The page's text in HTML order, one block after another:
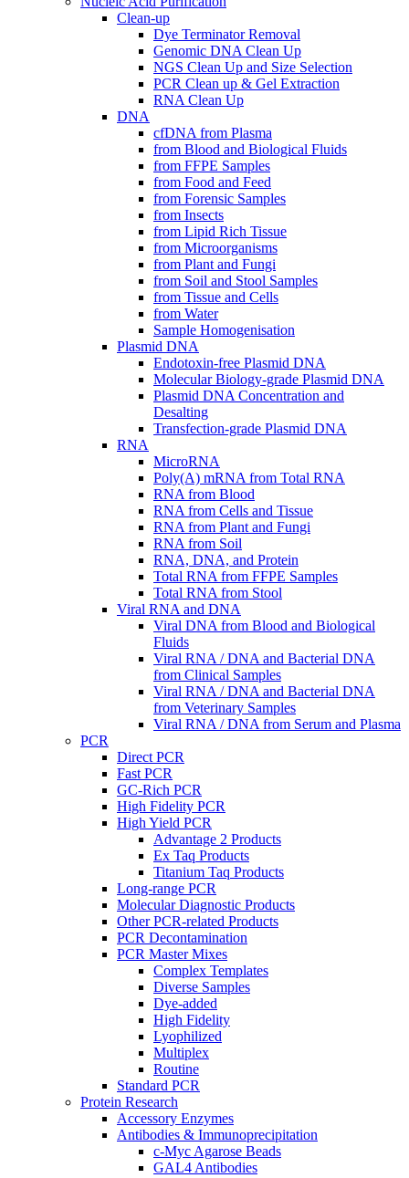
Clean-up
Dye Terminator Removal
Genomic DNA Clean Up
NGS Clean Up and Size Selection
PCR Clean up & Gel Extraction
RNA Clean Up
DNA
cfDNA from Plasma
from Blood and Biological Fluids
from FFPE Samples
from Food and Feed
from Forensic Samples
from Insects
from Lipid Rich Tissue
from Microorganisms
from Plant and Fungi
from Soil and Stool Samples
from Tissue and Cells
from Water
Sample Homogenisation
Plasmid DNA
Endotoxin-free Plasmid DNA
Molecular Biology-grade Plasmid DNA
Plasmid DNA Concentration and
Desalting
Transfection-grade Plasmid DNA
RNA
MicroRNA
Poly(A) mRNA from Total RNA
RNA from Blood
RNA from Cells and Tissue
RNA from Plant and Fungi
RNA from Soil
RNA, DNA, and Protein
Total RNA from FFPE Samples
Total RNA from Stool
Viral RNA and DNA
Viral DNA from Blood and Biological
Fluids
Viral RNA / DNA and Bacterial DNA
from Clinical Samples
Viral RNA / DNA and Bacterial DNA
from Veterinary Samples
Viral RNA / DNA from Serum and Plasma
PCR
Direct PCR
Fast PCR
GC-Rich PCR
High Fidelity PCR
High Yield PCR
Advantage 2 Products
Ex Taq Products
Titanium Taq Products
Long-range PCR
Molecular Diagnostic Products
Other PCR-related Products
PCR Decontamination
PCR Master Mixes
Complex Templates
Diverse Samples
Dye-added
High Fidelity
Lyophilized
Multiplex
Routine
Standard PCR
Protein Research
Accessory Enzymes
Antibodies & Immunoprecipitation
c-Myc Agarose Beads
GAL4 Antibodies